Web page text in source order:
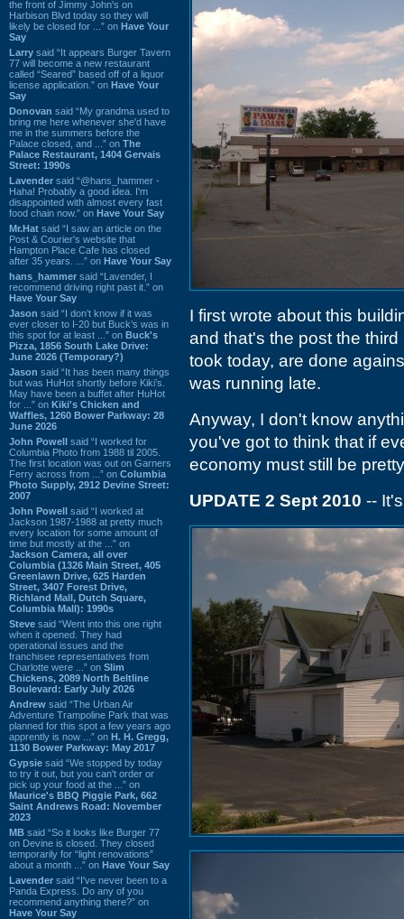
the front of Jimmy John's on
Harbison Blvd today so they will
likely be closed for ...” on Have Your
Say
Larry said “It appears Burger Tavern
77 will become a new restaurant
called “Seared” based off of a liquor
license application.” on Have Your
Say
Donovan said “My grandma used to
bring me here whenever she'd have
me in the summers before the
Palace closed, and ...” on The
Palace Restaurant, 1404 Gervais
Street: 1990s
Lavender said “@hans_hammer -
Haha! Probably a good idea. I'm
disappointed with almost every fast
food chain now.” on Have Your Say
Mr.Hat said “I saw an article on the
Post & Courier's website that
Hampton Place Cafe has closed
after 35 years. ...” on Have Your Say
hans_hammer said “Lavender, I
recommend driving right past it.” on
Have Your Say
Jason said “I don’t know if it was
ever closer to I-20 but Buck’s was in
this spot for at least ...” on Buck's
Pizza, 1856 South Lake Drive:
June 2026 (Temporary?)
Jason said “It has been many things
but was HuHot shortly before Kiki’s.
May have been a buffet after HuHot
for ...” on Kiki's Chicken and
Waffles, 1260 Bower Parkway: 28
June 2026
John Powell said “I worked for
Columbia Photo from 1988 til 2005.
The first location was out on Garners
Ferry across from ...” on Columbia
Photo Supply, 2912 Devine Street:
2007
John Powell said “I worked at
Jackson 1987-1988 at pretty much
every location for some amount of
time but mostly at the ...” on
Jackson Camera, all over
Columbia (1326 Main Street, 405
Greenlawn Drive, 625 Harden
Street, 3407 Forest Drive,
Richland Mall, Dutch Square,
Columbia Mall): 1990s
Steve said “Went into this one right
when it opened. They had
operational issues and the
franchisee representatives from
Charlotte were ...” on Slim
Chickens, 2089 North Beltline
Boulevard: Early July 2026
Andrew said “The Urban Air
Adventure Trampoline Park that was
planned for this spot a few years ago
apprently is now ...” on H. H. Gregg,
1130 Bower Parkway: May 2017
Gypsie said “We stopped by today
to try it out, but you can't order or
pick up your food at the ...” on
Maurice's BBQ Piggie Park, 662
Saint Andrews Road: November
2023
MB said “So it looks like Burger 77
on Devine is closed. They closed
temporarily for “light renovations”
about a month ...” on Have Your Say
Lavender said “I've never been to a
Panda Express. Do any of you
recommend anything there?” on
Have Your Say
I first wrote about this
and that's the post the
took today, are done
was running late.
Anyway, I don't know
you've got to think that if
economy must still be
UPDATE 2 Sept 2010 --